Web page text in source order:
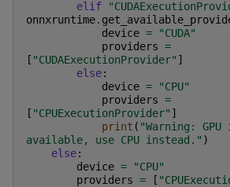
elif
onnxruntime.
device =
"CUDA"
providers =
[ "CUDAExecutionProvider" ]
else:
device =
"CPU"
providers =
[ "CPUExecutionProvider" ]
print ( "Warning:
available, use CPU instead." )
else:
device =
"CPU"
providers = [